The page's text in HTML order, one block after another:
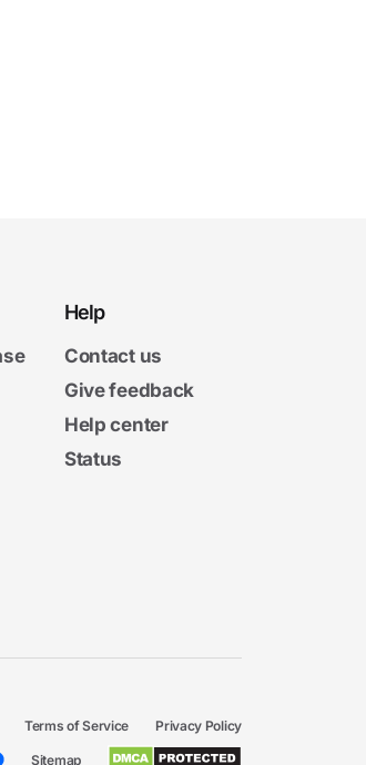
Help
Contact us
Give feedback
Help center
Status
Terms of Service Privacy Policy
Sitemap